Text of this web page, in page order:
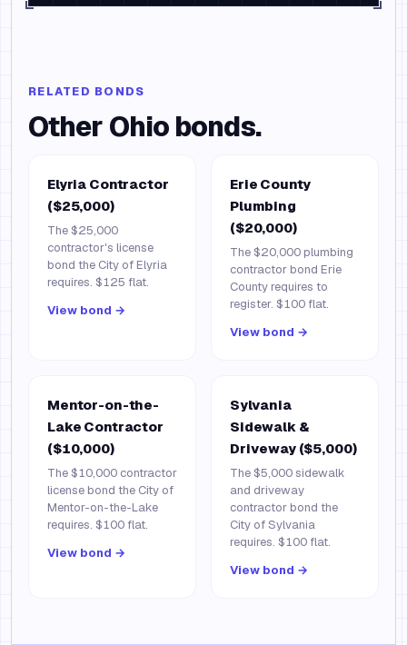
RELATED BONDS
Other Ohio bonds.
Elyria Contractor
($25,000)
The $25,000
contractor's license
bond the City of Elyria
requires. $125 flat.
View bond →
Erie County
Plumbing
($20,000)
The $20,000 plumbing
contractor bond Erie
County requires to
register. $100 flat.
View bond →
Mentor-on-the-
Lake Contractor
($10,000)
The $10,000 contractor
license bond the City of
Mentor-on-the-Lake
requires. $100 flat.
View bond →
Sylvania
Sidewalk &
Driveway ($5,000)
The $5,000 sidewalk
and driveway
contractor bond the
City of Sylvania
requires. $100 flat.
View bond →